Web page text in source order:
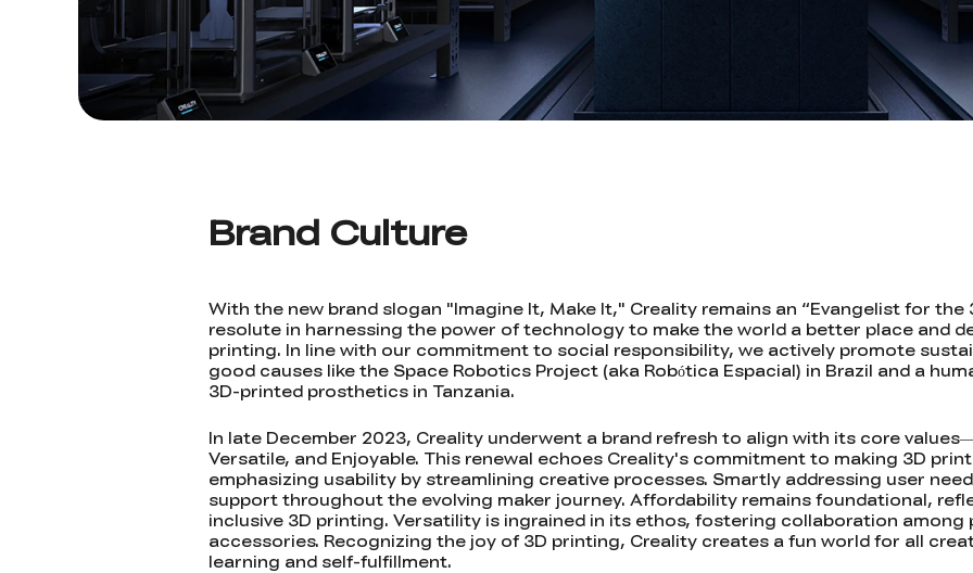
Brand Culture
With the new brand slogan "Imagine It, Make It," Creality remains an “Evangelist for
resolute in harnessing the power of technology to make the world a better place and
printing. In line with our commitment to social responsibility, we actively promote
good causes like the Space Robotics Project (aka Robótica Espacial) in Brazil and a
3D-printed prosthetics in Tanzania.
In late December 2023, Creality underwent a brand refresh to align with its core
Versatile, and Enjoyable. This renewal echoes Creality's commitment to making 3D
emphasizing usability by streamlining creative processes. Smartly addressing user
support throughout the evolving maker journey. Affordability remains foundational,
inclusive 3D printing. Versatility is ingrained in its ethos, fostering collaboration among
accessories. Recognizing the joy of 3D printing, Creality creates a fun world for all
learning and self-fulfillment.